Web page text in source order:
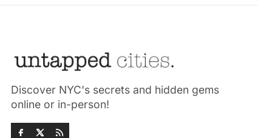
Discover NYC's secrets and hidden gems
online or in-person!